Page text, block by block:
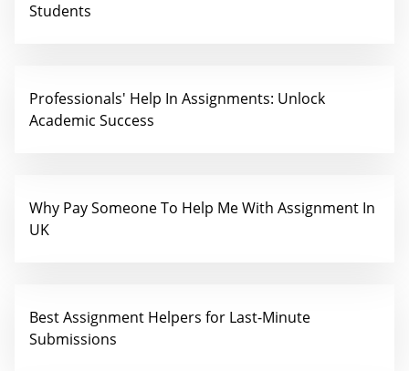
Students
Professionals' Help In Assignments: Unlock
Academic Success
Why Pay Someone To Help Me With Assignment In
UK
Best Assignment Helpers for Last-Minute
Submissions